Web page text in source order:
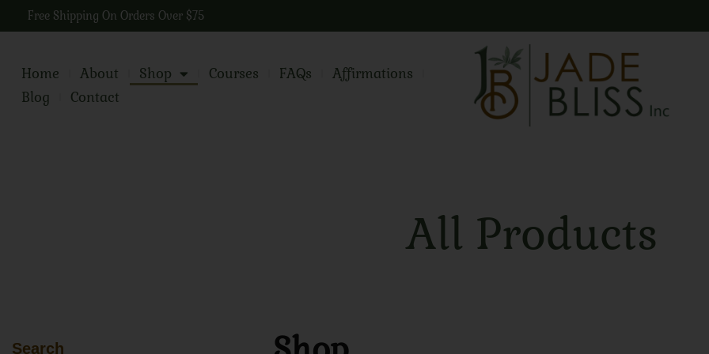
Free Shipping On Orders Over $75
Home About Shop Courses FAQs
Affirmations
Blog
Contact
All Products
Search